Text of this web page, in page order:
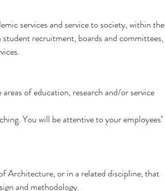
services and service to society, within the
recruitment, boards and committees,
of education, research and/or service
You will be attentive to your employees’
Architecture, or in a related discipline, that
and methodology.